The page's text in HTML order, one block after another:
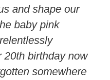
and shape our
baby pink
20th birthday now
somewhere